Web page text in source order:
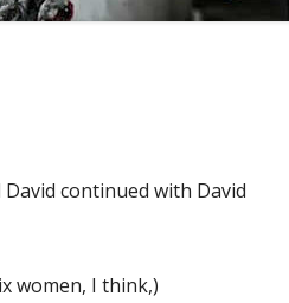
continued with David
women, I think,)